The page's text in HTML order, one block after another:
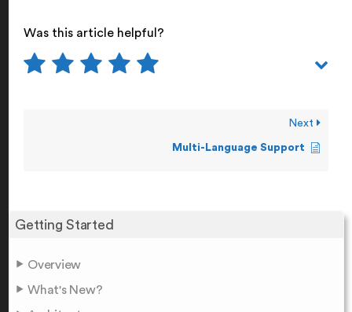
Getting Started
Overview
What's New?
Was this article helpful?
Next
Multi-Language Support